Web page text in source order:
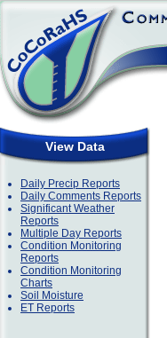
View Data
Daily Precip Reports
Daily Comments Reports
Significant Weather
Reports
Multiple Day Reports
Condition Monitoring
Reports
Condition Monitoring
Charts
Soil Moisture
ET Reports